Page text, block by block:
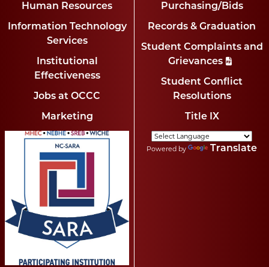
Human Resources
Information Technology
Services
Institutional
Effectiveness
Jobs at OCCC
Marketing
Purchasing/Bids
Records & Graduation
Student Complaints and
Grievances
Student Conflict
Resolutions
Title IX
Powered by Translate